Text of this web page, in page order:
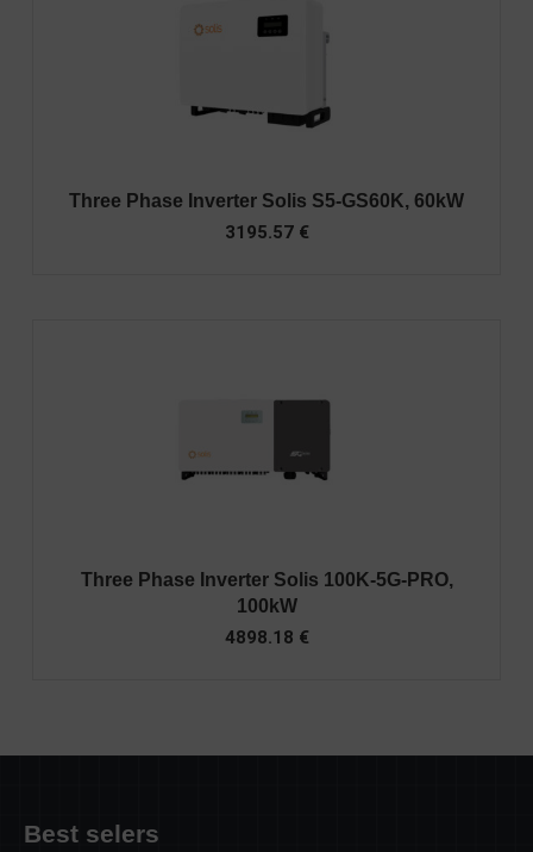
Three Phase Inverter Solis S5-GS60K, 60kW
3195.57 €
Three Phase Inverter Solis 100K-5G-PRO,
100kW
4898.18 €
Best selers